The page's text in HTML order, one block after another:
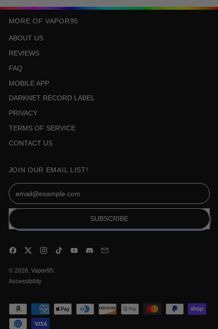
MORE OF VAPOR95
ABOUT US
REVIEWS
FAQ
MOBILE APP
DARKNET RECORD LABEL
PRIVACY
TERMS OF SERVICE
CONTACT US
JOIN OUR EMAIL LIST!
Email Address
SUBSCRIBE
Facebook
Twitter Instagram
TikTok YouTube
Discord
© 2026, Vapor95.
Accessibility
Accepted
Payments